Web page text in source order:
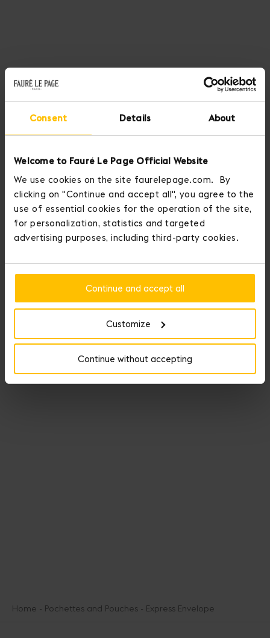
Consent Details About
Welcome to Fauré Le Page Official Website
We use cookies on the site faurelepage.com. By
clicking on "Continue and accept all", you agree to the
use of essential cookies for the operation of the site,
for personalization, statistics and targeted
advertising purposes, including third-party cookies.
Continue and accept all
Customize
Continue without accepting
Home Pochettes and Pouches Express Envelope